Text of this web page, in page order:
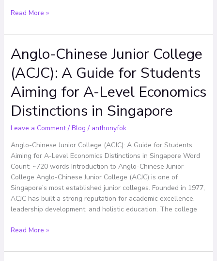
Read More »
Anglo-Chinese Junior College
(ACJC): A Guide for Students
Aiming for A-Level Economics
Distinctions in Singapore
Leave a Comment / Blog / anthonyfok
Anglo-Chinese Junior College (ACJC): A Guide for Students
Aiming for A-Level Economics Distinctions in Singapore Word
Count: ~720 words Introduction to Anglo-Chinese Junior
College Anglo-Chinese Junior College (ACJC) is one of
Singapore’s most established junior colleges. Founded in 1977,
ACJC has built a strong reputation for academic excellence,
leadership development, and holistic education. The college
Anglo-
Chinese
Junior
College
(ACJC):
Guide
for
Aiming
for
A-
Level
Economics
Distinctions
in
Read More »